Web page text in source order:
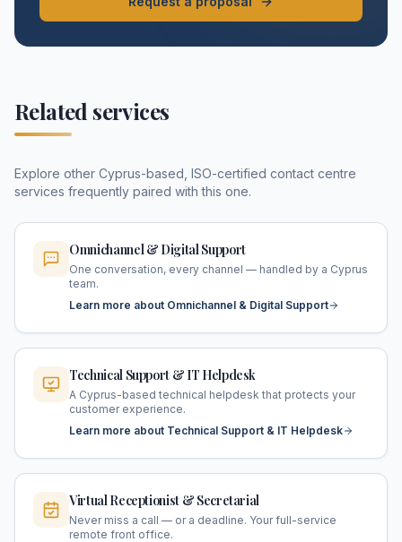
Related services
Explore other Cyprus-based, ISO-certified contact centre
services frequently paired with this one.
Omnichannel & Digital Support
One conversation, every channel — handled by a Cyprus
team.
Learn more about Omnichannel & Digital Support
Technical Support & IT Helpdesk
A Cyprus-based technical helpdesk that protects your
customer experience.
Learn more about Technical Support & IT Helpdesk
Virtual Receptionist & Secretarial
Never miss a call — or a deadline. Your full-service
remote front office.